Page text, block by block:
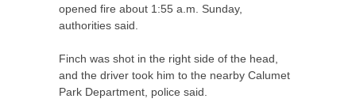
opened fire about 1:55 a.m. Sunday,
authorities said.
Finch was shot in the right side of the head,
and the driver took him to the nearby Calumet
Park Department, police said.